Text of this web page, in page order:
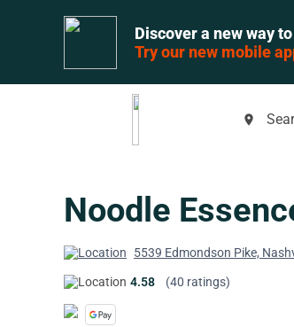
Discover a new way
Try our new mobile
place
Noodle
5539 Edmondson Pike,
4.58 (40 ratings)